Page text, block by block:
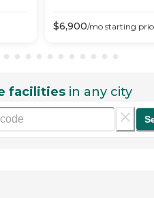
$6,900/mo starting
facilities in any city